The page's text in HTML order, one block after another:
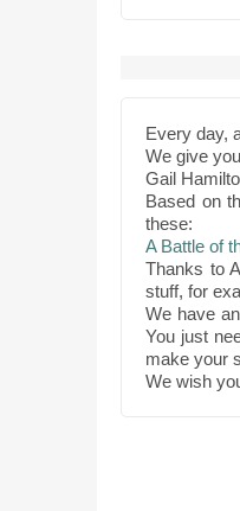
Every day,
We give
Gail
Based on
these:
A Battle of
Thanks to
stuff, for
We have
You just
make your
We wish